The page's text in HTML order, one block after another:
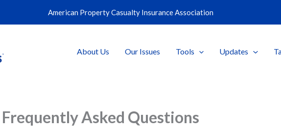
American Property Casualty Insurance Association
About Us Our Issues Tools Updates
Asked Questions